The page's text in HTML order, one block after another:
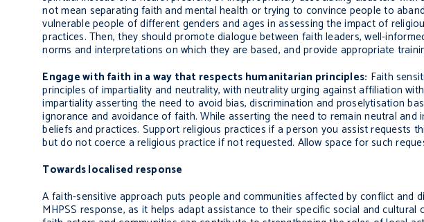
not mean separatingfaith and mental health or trying to convince people to
vulnerable people of different genders and ages in assessing the impact of
practices. Then, they should promote dialogue between faith leaders, well-
norms and interpretations on which they are based, and provide appropriate
Engage with faith in a way that respects humanitarian principles: Faith
principles of impartiality and neutrality, with neutrality urging against affiliation
impartiality asserting the need to avoid bias, discrimination and proselytisation
ignorance and avoidance of faith. While asserting the need to remain neutral
beliefs and practices. Support religious practices if a person you assist requests
but do not coerce a religious practice if not requested. Allow space for such
Towards localised response
A faith-sensitive approach puts people and communities affected by conflict and
MHPSS response, as it helps adapt assistance to their specific social and